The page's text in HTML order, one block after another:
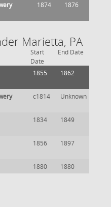
1874 1876
Marietta, PA
Start
Date
End Date
1855 1862
c1814 Unknown
1834 1849
1856 1897
1880 1880